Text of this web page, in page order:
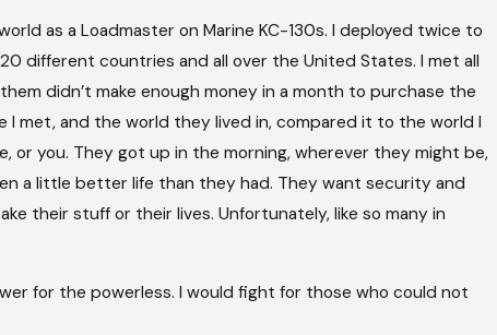
as a Loadmaster on Marine KC-130s. I deployed twice to
different countries and all over the United States. I met all
didn’t make enough money in a month to purchase the
met, and the world they lived in, compared it to the world I
or you. They got up in the morning, wherever they might be,
a little better life than they had. They want security and
their stuff or their lives. Unfortunately, like so many in
for the powerless. I would fight for those who could not